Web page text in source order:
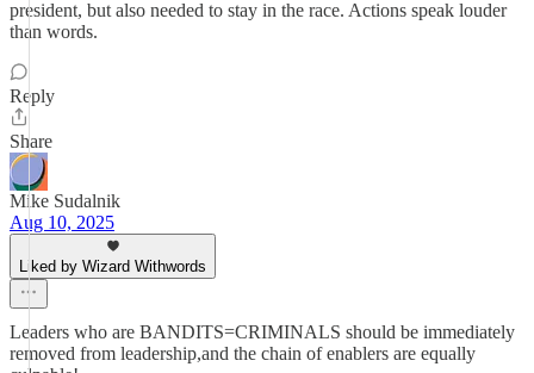
president, but also needed to stay in the race. Actions speak louder
than words.
Reply
Share
Mike Sudalnik
Aug 10, 2025
Liked by Wizard Withwords
Leaders who are BANDITS=CRIMINALS should be immediately
removed from leadership,and the chain of enablers are equally